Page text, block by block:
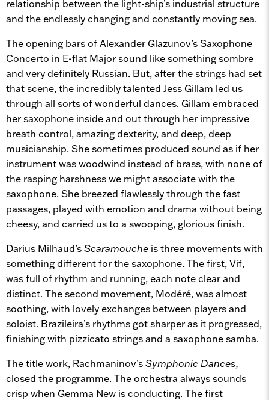
relationship between the light-ship’s industrial structure
and the endlessly changing and constantly moving sea.
The opening bars of Alexander Glazunov’s Saxophone
Concerto in E-flat Major sound like something sombre
and very definitely Russian. But, after the strings had set
that scene, the incredibly talented Jess Gillam led us
through all sorts of wonderful dances. Gillam embraced
her saxophone inside and out through her impressive
breath control, amazing dexterity, and deep, deep
musicianship. She sometimes produced sound as if her
instrument was woodwind instead of brass, with none of
the rasping harshness we might associate with the
saxophone. She breezed flawlessly through the fast
passages, played with emotion and drama without being
cheesy, and carried us to a swooping, glorious finish.
Darius Milhaud’sScaramouche is three movements with
something different for the saxophone. The first, Vif,
was full of rhythm and running, each note clear and
distinct. The second movement, Modéré, was almost
soothing, with lovely exchanges between players and
soloist. Brazileira’s rhythms got sharper as it progressed,
finishing with pizzicato strings and a saxophone samba.
The title work, Rachmaninov’sSymphonic Dances,
closed the programme. The orchestra always sounds
crisp when Gemma New is conducting. The first